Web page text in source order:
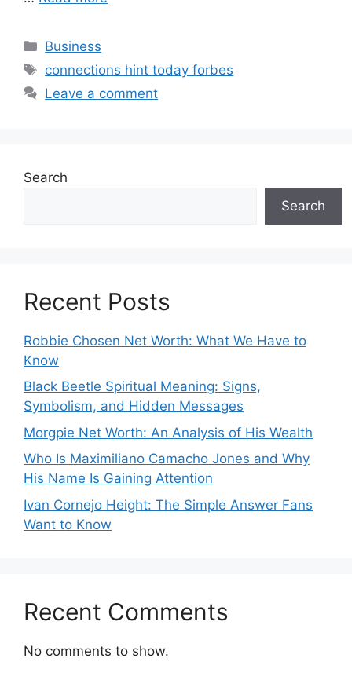
Categories
Business
Tags
connections hint today forbes
Leave a comment
Search
Search
Recent Posts
Robbie Chosen Net Worth: What We Have to
Know
Black Beetle Spiritual Meaning: Signs,
Symbolism, and Hidden Messages
Morgpie Net Worth: An Analysis of His Wealth
Who Is Maximiliano Camacho Jones and Why
His Name Is Gaining Attention
Ivan Cornejo Height: The Simple Answer Fans
Want to Know
Recent Comments
No comments to show.